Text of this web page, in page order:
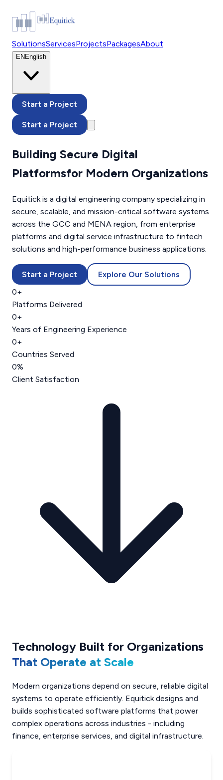
SolutionsServicesProjectsPackagesAbout
EN English
Start a Project
Start a Project
Building Secure Digital
Platformsfor Modern Organizations
Equitick is a digital engineering company specializing in
secure, scalable, and mission-critical software systems
across the GCC and MENA region, from enterprise
platforms and digital service infrastructure to fintech
solutions and high-performance business applications.
Start a Project
Explore Our Solutions
0+
Platforms Delivered
0+
Years of Engineering Experience
0+
Countries Served
0%
Client Satisfaction
Technology Built for Organizations
That Operate at Scale
Modern organizations depend on secure, reliable digital
systems to operate efficiently. Equitick designs and
builds sophisticated software platforms that power
complex operations across industries - including
finance, enterprise services, and digital infrastructure.